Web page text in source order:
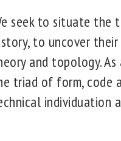
seek to situate the
to uncover
and topology.
triad of form, code
individuation